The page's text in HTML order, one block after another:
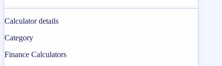
Calculator details
Category
Finance Calculators